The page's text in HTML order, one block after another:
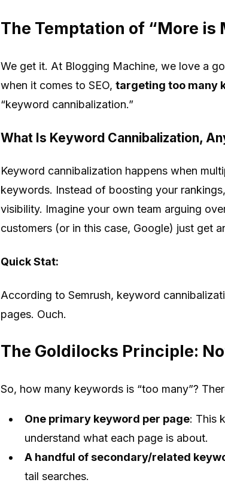
The Temptation of “More is
We get it. At Blogging Machine, we love a
when it comes to SEO, targeting too many
“keyword cannibalization.”
What Is Keyword Cannibalization,
Keyword cannibalization happens when
keywords. Instead of boosting your
visibility. Imagine your own team arguing
customers (or in this case, Google) just get
Quick Stat:
According to Semrush, keyword
pages. Ouch.
The Goldilocks Principle:
So, how many keywords is “too many”?
One primary keyword per page: This
understand what each page is about.
A handful of secondary/related
tail searches.